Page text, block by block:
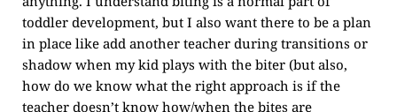
toddler development, but I also want there to be a plan
in place like add another teacher during transitions or
shadow when my kid plays with the biter (but also,
how do we know what the right approach is if the
teacher doesn’t know how/when the bites are